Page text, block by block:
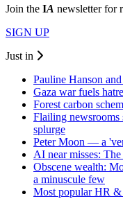
Join the IA newsletter for
SIGN UP
Just in
Pauline Hanson
Gaza war fuels
Forest carbon
Flailing newsrooms
splurge
Peter Moon — a
AI near misses:
Obscene wealth:
a minuscule few
Most popular HR